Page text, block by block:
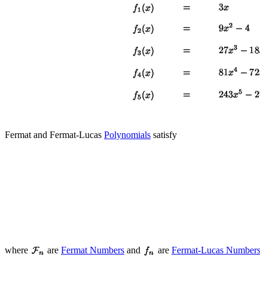
Fermat and Fermat-Lucas Polynomials satisfy
where are Fermat Numbers and are Fermat-Lucas Numbers